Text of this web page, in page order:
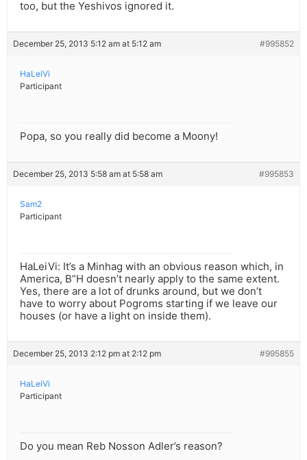
too, but the Yeshivos ignored it.
December 25, 2013 5:12 am at 5:12 am #995852
HaLeiVi
Participant
Popa, so you really did become a Moony!
December 25, 2013 5:58 am at 5:58 am #995853
Sam2
Participant
HaLeiVi: It’s a Minhag with an obvious reason which, in
America, B”H doesn’t nearly apply to the same extent.
Yes, there are a lot of drunks around, but we don’t
have to worry about Pogroms starting if we leave our
houses (or have a light on inside them).
December 25, 2013 2:12 pm at 2:12 pm #995855
HaLeiVi
Participant
Do you mean Reb Nosson Adler’s reason?